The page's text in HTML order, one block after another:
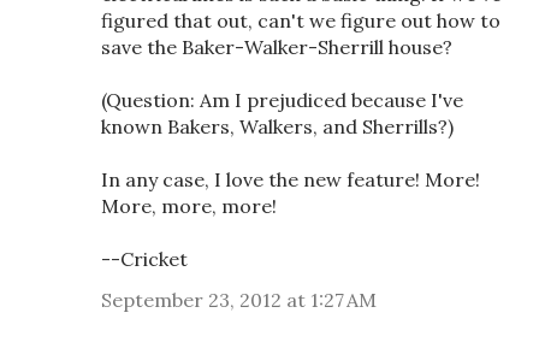
figured that out, can't we figure out how to
save the Baker-Walker-Sherrill house?
(Question: Am I prejudiced because I've
known Bakers, Walkers, and Sherrills?)
In any case, I love the new feature! More!
More, more, more!
--Cricket
September 23, 2012 at 1:27 AM